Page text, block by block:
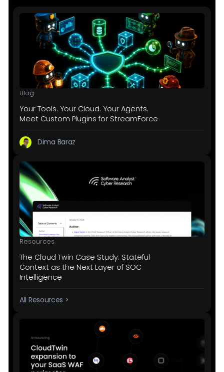
Blog
Your Tools. Your Cloud. Your Agents.
Meet Custom Plugins for StreamForce
Dima Baraz
Resources
The Cloud Twin Case Study: Stateful
Context as the Next Layer of SOC
Intelligence
All Resources >